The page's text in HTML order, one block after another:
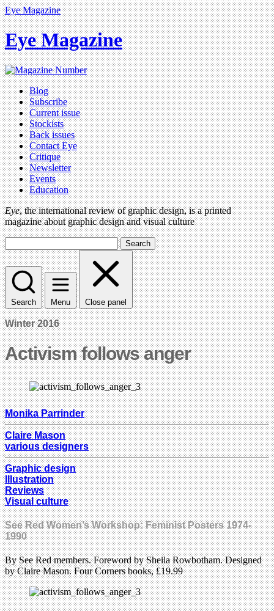
Eye Magazine
Eye Magazine
Blog
Subscribe
Current issue
Stockists
Back issues
Contact Eye
Critique
Newsletter
Events
Education
Eye, the international review of graphic design, is a printed
magazine about graphic design and visual culture
Search
Search Menu Close panel
Winter 2016
Activism follows anger
Monika Parrinder
Claire Mason
various designers
Graphic design
Illustration
Reviews
Visual culture
See Red Women’s Workshop: Feminist Posters 1974-
1990
By See Red members. Foreword by Sheila Rowbotham. Designed
by Claire Mason. Four Corners books, £19.99